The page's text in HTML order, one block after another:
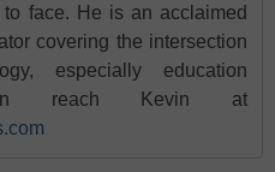
face. He is an acclaimed
covering the intersection
especially education
reach Kevin at